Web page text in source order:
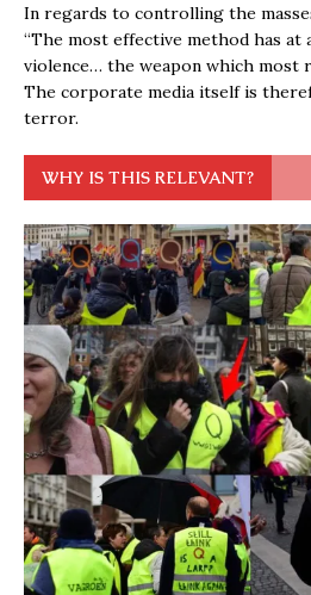
In regards to controlling the
“The most effective method has
violence… the weapon which most
The corporate media itself is
terror.
WHY IS THIS RELEVANT?